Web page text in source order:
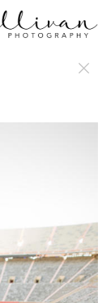
cursor: auto;}